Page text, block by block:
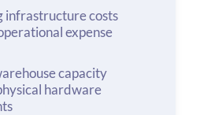
infrastructure costs
expense
capacity
hardware